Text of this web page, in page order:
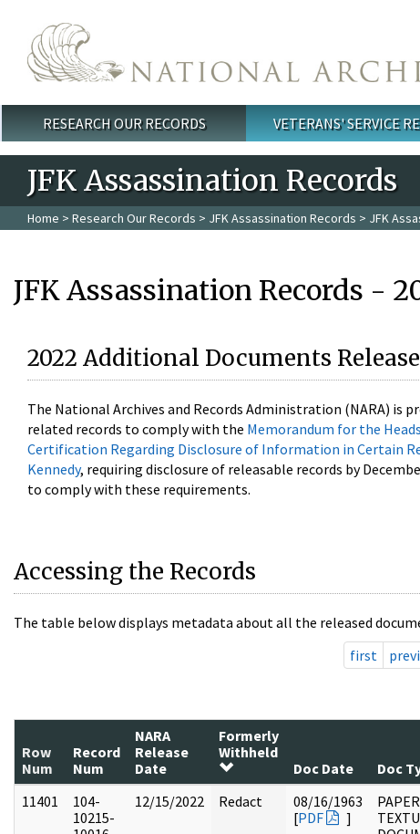
Main menu
RESEARCH OUR RECORDS VETERANS' SERVICE
JFK Assassination Records
Home > Research Our Records > JFK Assassination Records > JFK
JFK Assassination Records -
2022 Additional Documents Release
The National Archives and Records Administration (NARA) is
related records to comply with the Memorandum for the
Certification Regarding Disclosure of Information in Certain
Kennedy, requiring disclosure of releasable records by
to comply with these requirements.
Accessing the Records
The table below displays metadata about all the released
first
Row
Num
Record
Num
NARA
Release
Date
Formerly
Withheld
Doc Date
Doc
11401
104-
10215-
12/15/2022 Redact
08/16/1963
[PDF ]